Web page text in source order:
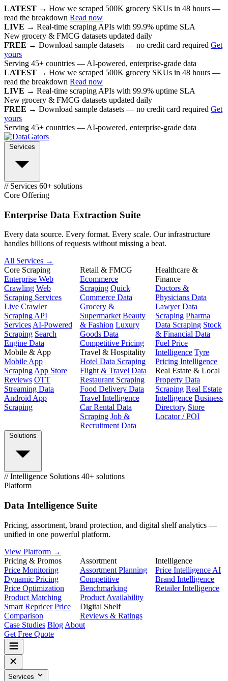
LATEST → How we scraped 500K grocery SKUs in 48 hours —
read the breakdown Read now
LIVE → Real-time scraping APIs with 99.9% uptime SLA
New grocery & FMCG datasets updated daily
FREE → Download sample datasets — no credit card required Get
yours
Serving 45+ countries — AI-powered, enterprise-grade data
LATEST → How we scraped 500K grocery SKUs in 48 hours —
read the breakdown Read now
LIVE → Real-time scraping APIs with 99.9% uptime SLA
New grocery & FMCG datasets updated daily
FREE → Download sample datasets — no credit card required Get
yours
Serving 45+ countries — AI-powered, enterprise-grade data
Services
// Services 60+ solutions
Core Offering
Enterprise Data Extraction Suite
Every data source. Every format. Every scale. Our infrastructure
handles billions of requests without missing a beat.
All Services →
Core Scraping
Enterprise Web
Crawling Web
Scraping Services
Live Crawler
Scraping API
ServicesAI-Powered
Scraping Search
Engine Data
Mobile & App
Mobile App
ScrapingApp Store
Reviews OTT
Streaming Data
Android App
Scraping
Retail & FMCG
Ecommerce
Scraping Quick
Commerce Data
Grocery &
Supermarket Beauty
& Fashion Luxury
Goods Data
Competitive Pricing
Travel & Hospitality
Hotel Data Scraping
Flight & Travel Data
Restaurant Scraping
Food Delivery Data
Travel Intelligence
Car Rental Data
Scraping Job &
Recruitment Data
Healthcare &
Finance
Doctors &
Physicians Data
Lawyer Data
Scraping Pharma
Data Scraping Stock
& Financial Data
Fuel Price
Intelligence Tyre
Pricing Intelligence
Real Estate & Local
Property Data
Scraping Real Estate
Intelligence Business
Directory Store
Locator / POI
Solutions
// Intelligence Solutions 40+ solutions
Platform
Data Intelligence Suite
Pricing, assortment, brand protection, and digital shelf analytics —
unified in one powerful platform.
View Platform →
Pricing & Promos
Price Monitoring
Dynamic Pricing
Price Optimization
Product Matching
Smart Repricer Price
Comparison
Assortment
Assortment Planning
Competitive
Benchmarking
Product Availability
Digital Shelf
Reviews & Ratings
Intelligence
Price Intelligence AI
Brand Intelligence
Retailer Intelligence
Case Studies Blog About
Get Free Quote
Services